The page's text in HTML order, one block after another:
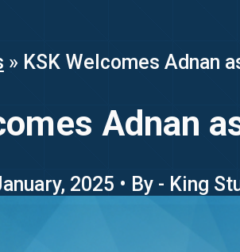
» KSK Welcomes Adnan
Adnan
2025 • By - King